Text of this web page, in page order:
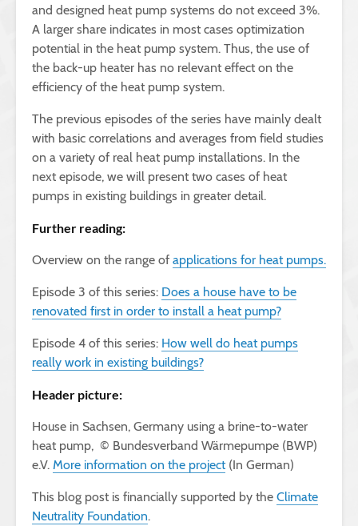
and designed heat pump systems do not exceed 3%.
A larger share indicates in most cases optimization
potential in the heat pump system. Thus, the use of
the back-up heater has no relevant effect on the
efficiency of the heat pump system.
The previous episodes of the series have mainly dealt
with basic correlations and averages from field studies
on a variety of real heat pump installations. In the
next episode, we will present two cases of heat
pumps in existing buildings in greater detail.
Further reading:
Overview on the range of applications for heat pumps.
Episode 3 of this series: Does a house have to be
renovated first in order to install a heat pump?
Episode 4 of this series: How well do heat pumps
really work in existing buildings?
Header picture:
House in Sachsen, Germany using a brine-to-water
heat pump, © Bundesverband Wärmepumpe (BWP)
e.V. More information on the project(In German)
This blog post is financially supported by the Climate
Neutrality Foundation.